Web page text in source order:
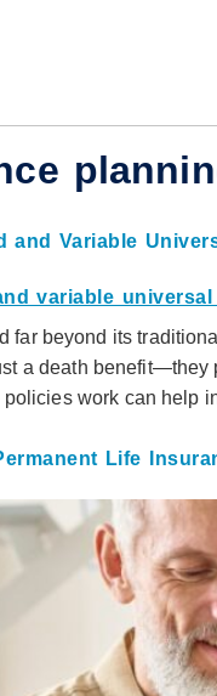
and Variable
far beyond its
a death benefit—they
work can help
Life